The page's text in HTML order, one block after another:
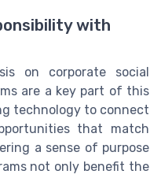
with
on corporate social
are a key part of this
technology to connect
that match
a sense of purpose
not only benefit the